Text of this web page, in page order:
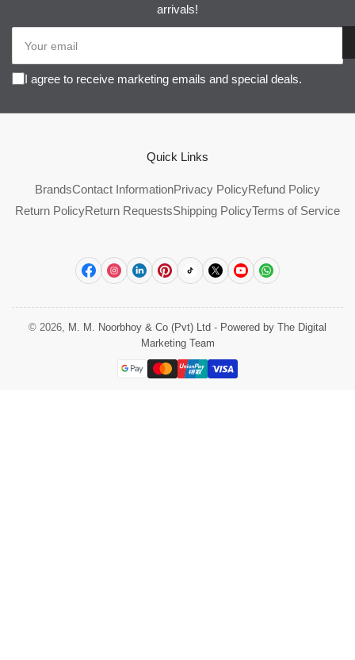
arrivals!
email
I agree to receive marketing emails and special deals.
Quick Links
BrandsContact InformationPrivacy PolicyRefund Policy
Return PolicyReturn RequestsShipping PolicyTerms of Service
FacebookInstagram
LinkedInPinterest
TikTok
X YouTubeWhatsApp
© 2026, M. M. Noorbhoy & Co (Pvt) Ltd - Powered by The Digital
Marketing Team
Payment
methods